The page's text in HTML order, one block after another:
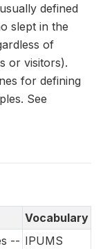
defined
slept in the
of
or visitors).
for defining
See
Vocabulary
-- IPUMS